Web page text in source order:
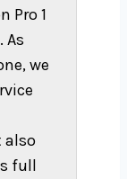
Pro 1
As
we
also
full